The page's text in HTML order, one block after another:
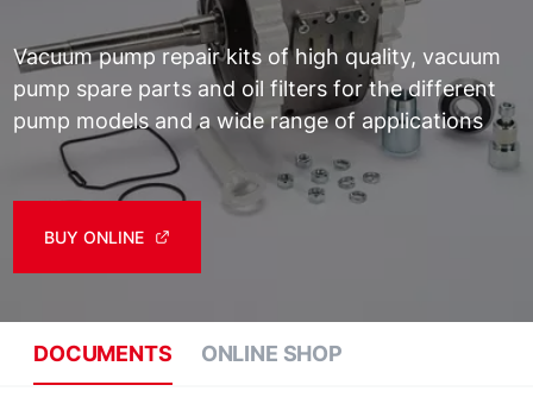
Vacuum pump repair kits of high quality, vacuum
pump spare parts and oil filters for the different
pump models and a wide range of applications
BUY ONLINE
DOCUMENTS ONLINE SHOP